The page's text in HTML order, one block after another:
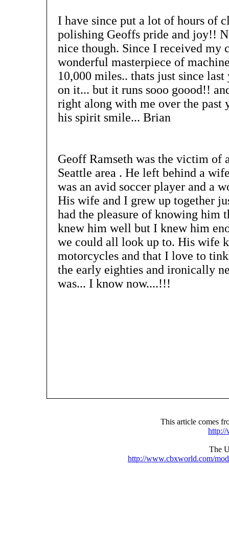
I have since put a lot of hours of
polishing Geoffs pride and joy!!
nice though. Since I received my
wonderful masterpiece of
10,000 miles.. thats just since
on it... but it runs sooo goood!!
right along with me over the past
his spirit smile... Brian
Geoff Ramseth was the victim of
Seattle area . He left behind a
was an avid soccer player and a
His wife and I grew up together
had the pleasure of knowing him
knew him well but I knew him
we could all look up to. His wife
motorcycles and that I love to
the early eighties and ironically
was... I know now....!!!
This article comes
http://
The
http://www.cbxworld.com/